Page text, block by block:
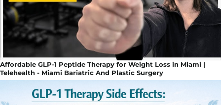
Affordable GLP-1 Peptide Therapy for Weight Loss in Miami |
Telehealth - Miami Bariatric And Plastic Surgery